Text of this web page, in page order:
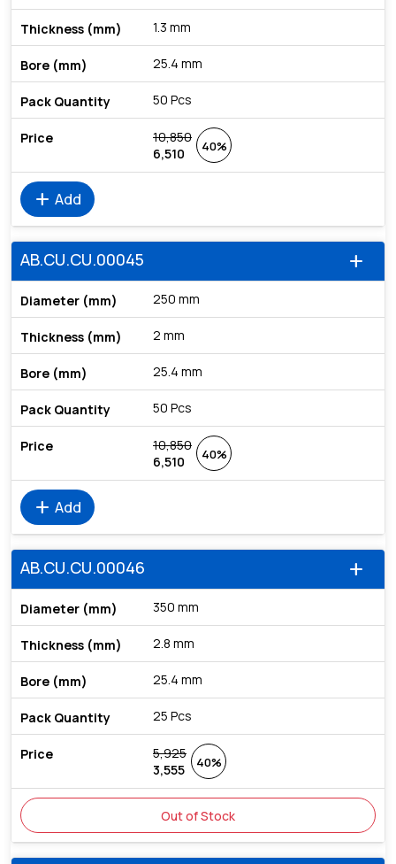
1.3 mm
25.4 mm
50 Pcs
10,850
6,510
40%
add Add
add
AB.CU.CU.00045
250 mm
2 mm
25.4 mm
50 Pcs
10,850
6,510
40%
add Add
add
AB.CU.CU.00046
350 mm
2.8 mm
25.4 mm
25 Pcs
5,925
3,555
40%
Out of Stock